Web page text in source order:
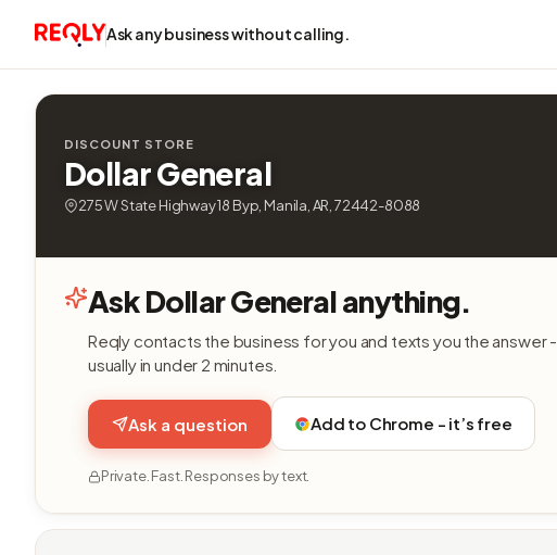
Ask any business without calling.
DISCOUNT STORE
Dollar General
275 W State Highway 18 Byp, Manila, AR, 72442-8088
Ask Dollar General anything.
Reqly contacts the business for you and texts you the answer -
usually in under 2 minutes.
Ask a question Add to Chrome - it’s free
Private. Fast. Responses by text.